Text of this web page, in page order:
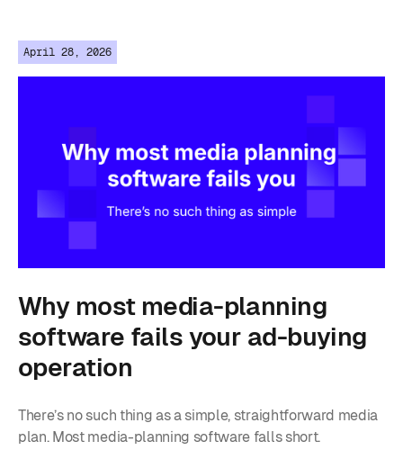
April 28, 2026
Why most media-planning
software fails your ad-buying
operation
There’s no such thing as a simple, straightforward media
plan. Most media-planning software falls short.